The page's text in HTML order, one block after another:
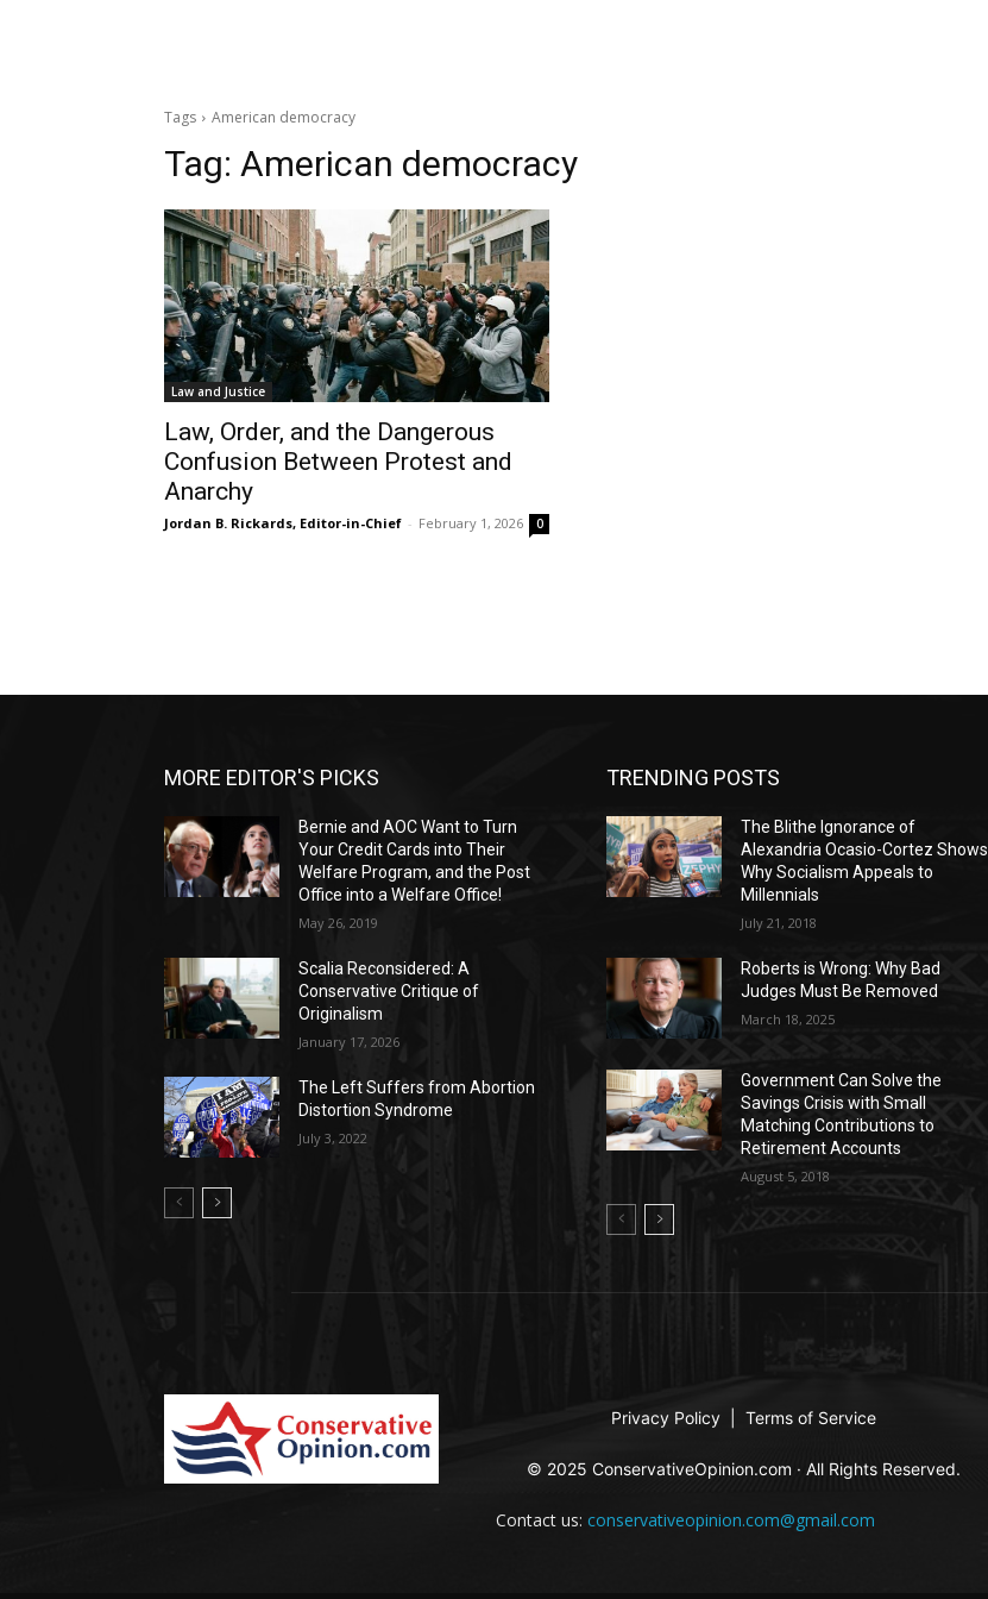
Tags American democracy
Tag: American democracy
Law and Justice
Law, Order, and the Dangerous
Confusion Between Protest and
Anarchy
Jordan B. Rickards, Editor-in-Chief - February 1, 2026 0
MORE EDITOR'S PICKS
Bernie and AOC Want to Turn
Your Credit Cards into Their
Welfare Program, and the Post
Office into a Welfare Office!
May 26, 2019
Scalia Reconsidered: A
Conservative Critique of
Originalism
January 17, 2026
The Left Suffers from Abortion
Distortion Syndrome
July 3, 2022
TRENDING POSTS
The Blithe Ignorance of
Alexandria Ocasio-Cortez Shows
Why Socialism Appeals to
Millennials
July 21, 2018
Roberts is Wrong: Why Bad
Judges Must Be Removed
March 18, 2025
Government Can Solve the
Savings Crisis with Small
Matching Contributions to
Retirement Accounts
August 5, 2018
Privacy Policy Terms of Service
© 2025 ConservativeOpinion.com · All Rights Reserved.
Contact us: conservativeopinion.com@gmail.com